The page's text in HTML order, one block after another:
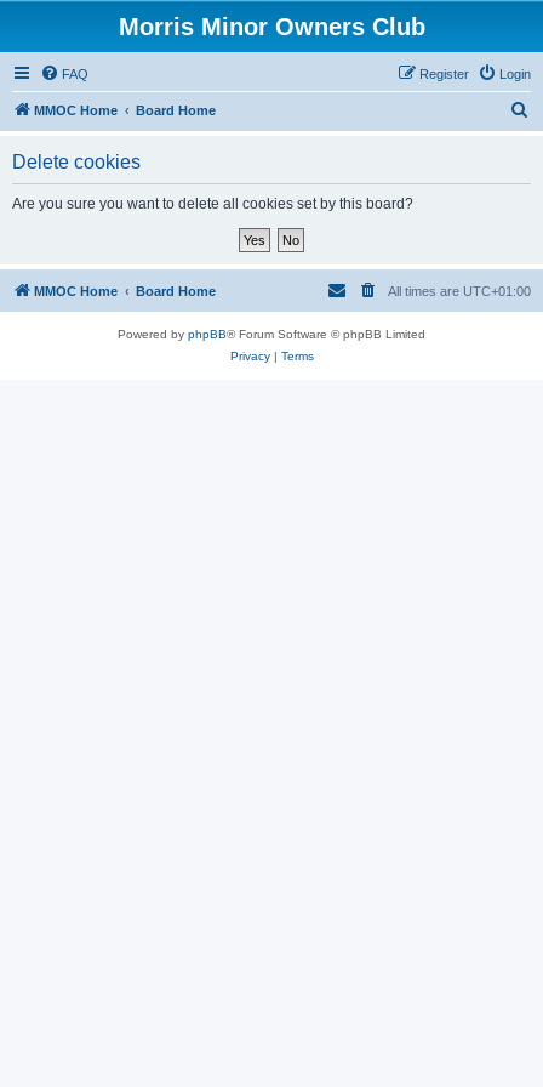
Morris Minor Owners Club
FAQ Login
Register
MMOC Home Board Home
Delete cookies
Are you sure you want to delete all cookies set by this board?
MMOC Home Board Home All times are UTC+01:00
Powered by phpBB® Forum Software © phpBB Limited
Privacy| Terms